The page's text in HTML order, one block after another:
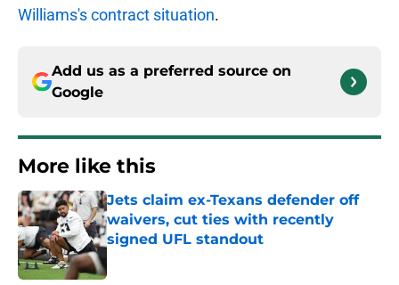
Williams's contract situation.
Add us as a preferred source on
Google
More like this
Jets claim ex-Texans defender off
waivers, cut ties with recently
signed UFL standout